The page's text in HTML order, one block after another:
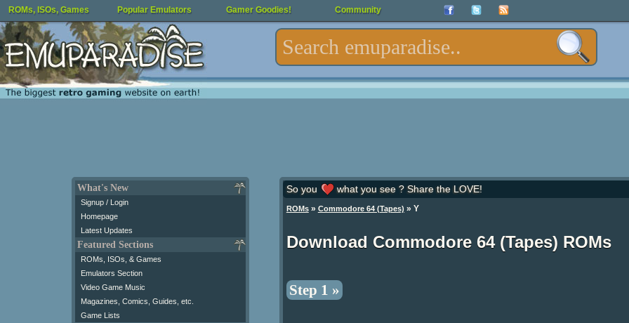
ROMs, ISOs, Games Popular Emulators Gamer Goodies! Community
What's New
Signup / Login
Homepage
Latest Updates
Featured Sections
ROMs, ISOs, & Games
Emulators Section
Video Game Music
Magazines, Comics, Guides, etc.
Game Lists
So you what you see ? Share the LOVE!
ROMs» Commodore 64 (Tapes) » Y
Download Commodore 64 (Tapes) ROMs
Step 1 »